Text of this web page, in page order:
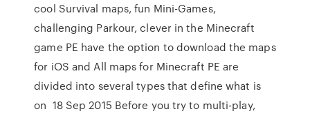
cool Survival maps, fun Mini-Games,
challenging Parkour, clever in the Minecraft
game PE have the option to download the maps
for iOS and All maps for Minecraft PE are
divided into several types that define what is
on 18 Sep 2015 Before you try to multi-play,